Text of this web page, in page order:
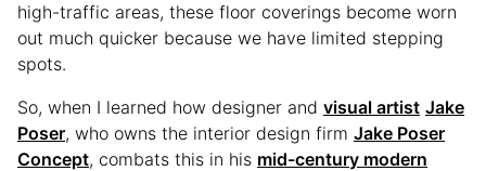
high-traffic areas, these floor coverings become worn
out much quicker because we have limited stepping
spots.
So, when I learned how designer and visual artist Jake
Poser, who owns the interior design firm Jake Poser
Concept, combats this in his mid-century modern